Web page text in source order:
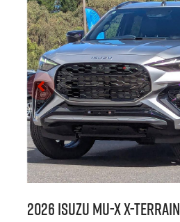
2026 IsuzuMU-X X-TERRAIN